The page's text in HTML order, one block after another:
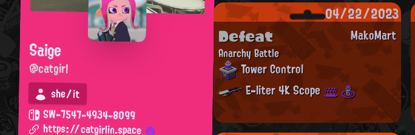
Saige
@catgirl
she/it
SW-7547-4934-8099
https://catgirlin.space
04/22/2023
MakoMart
Defeat
Anarchy Battle
Tower Control
E-liter 4K Scope